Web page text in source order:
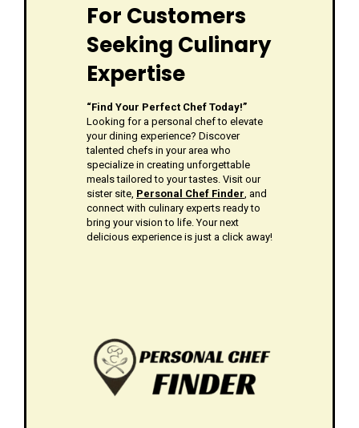
For Customers
Seeking Culinary
Expertise
“Find Your Perfect Chef Today!”
Looking for a personal chef to elevate
your dining experience? Discover
talented chefs in your area who
specialize in creating unforgettable
meals tailored to your tastes. Visit our
sister site, Personal Chef Finder , and
connect with culinary experts ready to
bring your vision to life. Your next
delicious experience is just a click away!